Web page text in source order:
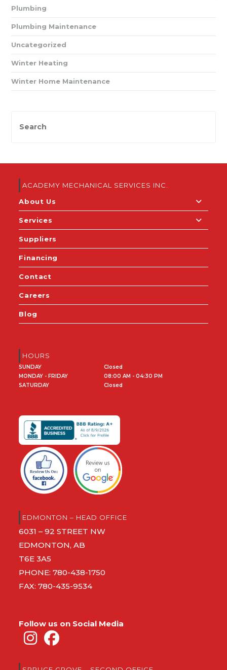
Plumbing
Plumbing Maintenance
Uncategorized
Winter Heating
Winter Home Maintenance
ACADEMY MECHANICAL SERVICES INC.
About Us
Services
Suppliers
Financing
Contact
Careers
Blog
HOURS
SUNDAY
Closed
MONDAY - FRIDAY
08:00 AM - 04:30 PM
SATURDAY
Closed
EDMONTON – HEAD OFFICE
6031 – 92 STREET NW
EDMONTON, AB
T6E 3A5
PHONE:780-438-1750
FAX: 780-435-9534
Follow us on Social Media